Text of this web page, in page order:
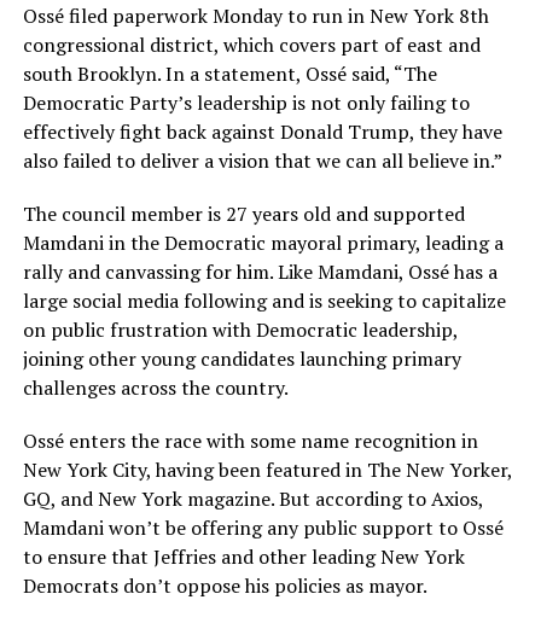
Ossé filed paperwork Monday to run in New York 8th
congressional district, which covers part of east and
south Brooklyn. In a statement, Ossé said, “The
Democratic Party’s leadership is not only failing to
effectively fight back against Donald Trump, they have
also failed to deliver a vision that we can all believe in.”
The council member is 27 years old and supported
Mamdani in the Democratic mayoral primary, leading a
rally and canvassing for him. Like Mamdani, Ossé has a
large social media following and is seeking to capitalize
on public frustration with Democratic leadership,
joining other young candidates launching primary
challenges across the country.
Ossé enters the race with some name recognition in
New York City, having been featured in The New Yorker,
GQ, and New York magazine. But according to Axios,
Mamdani won’t be offering any public support to Ossé
to ensure that Jeffries and other leading New York
Democrats don’t oppose his policies as mayor.